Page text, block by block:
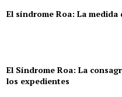
El síndrome Roa: La medida
El Síndrome Roa: La
los expedientes